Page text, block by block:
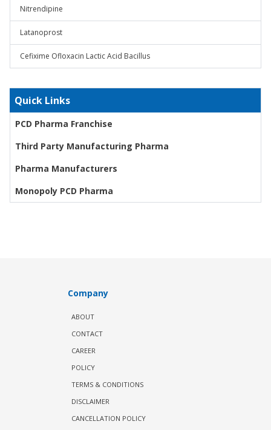
Nitrendipine
Latanoprost
Cefixime Ofloxacin Lactic Acid Bacillus
Quick Links
PCD Pharma Franchise
Third Party Manufacturing Pharma
Pharma Manufacturers
Monopoly PCD Pharma
Company
ABOUT
CONTACT
CAREER
POLICY
TERMS & CONDITIONS
DISCLAIMER
CANCELLATION POLICY